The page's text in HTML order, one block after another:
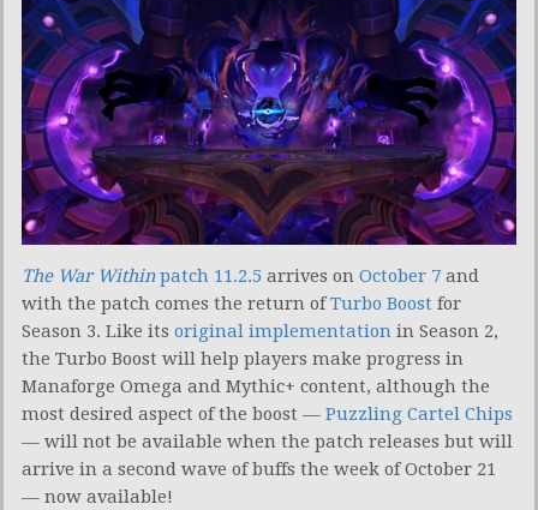
The War Within patch 11.2.5 arrives on October 7 and
with the patch comes the return ofTurbo Boost for
Season 3. Like its original implementation in Season 2,
the Turbo Boost will help players make progress in
Manaforge Omega and Mythic+ content, although the
most desired aspect of the boost — Puzzling Cartel Chips
— will not be available when the patch releases but will
arrive in a second wave of buffs the week of October 21
— now available!